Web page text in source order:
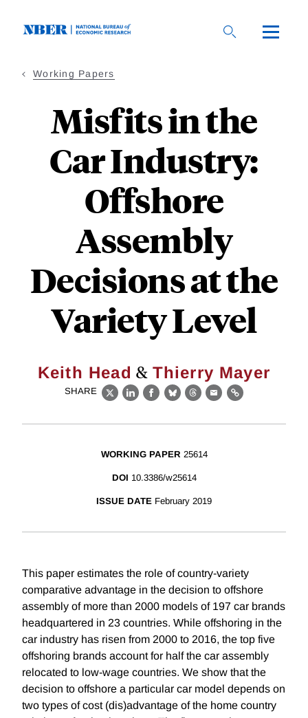
Working Papers
Misfits in the
Car Industry:
Offshore
Assembly
Decisions at the
Variety Level
Keith Head & Thierry Mayer
SHARE
X LinkedIn
Facebook
BlueskyThreads
EmailLink
WORKING PAPER 25614
DOI 10.3386/w25614
ISSUE DATE February 2019
This paper estimates the role of country-variety
comparative advantage in the decision to offshore
assembly of more than 2000 models of 197 car brands
headquartered in 23 countries. While offshoring in the
car industry has risen from 2000 to 2016, the top five
offshoring brands account for half the car assembly
relocated to low-wage countries. We show that the
decision to offshore a particular car model depends on
two types of cost (dis)advantage of the home country